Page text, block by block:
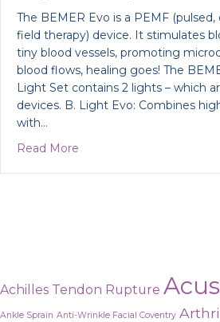
The BEMER Evo is a PEMF
field therapy) device. It stimulates
tiny blood vessels, promoting
blood flows, healing goes! The
Light Set contains 2 lights – which
devices. B. Light Evo: Combines
with…
Read More
Achilles Tendon Rupture
Ankle Sprain Anti-Wrinkle Facial Coventry